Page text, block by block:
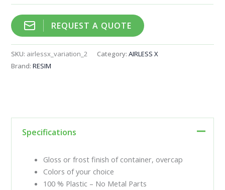
REQUEST A QUOTE
SKU: airlessx_variation_2 Category:AIRLESS X
Brand:RESIM
Specifications
Gloss or frost finish of container, overcap
Colors of your choice
100 % Plastic – No Metal Parts